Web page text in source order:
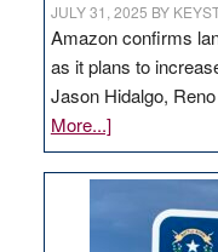
JULY 31, 2025 BY
Amazon confirms
as it plans to
Jason Hidalgo,
More...]about
Amazon
buys